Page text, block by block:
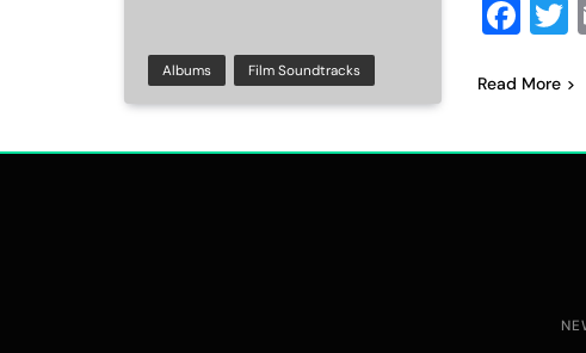
Albums Film Soundtracks
Read More